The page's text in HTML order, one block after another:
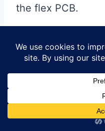
the flex PCB.
Transitioning
important
in flex PCBs
Vias are used to